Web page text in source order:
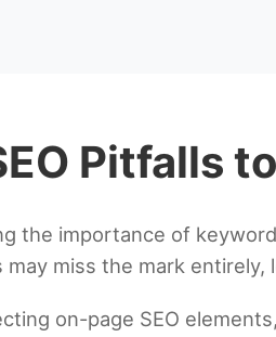
Pitfalls
the importance of
miss the mark
on-page SEO